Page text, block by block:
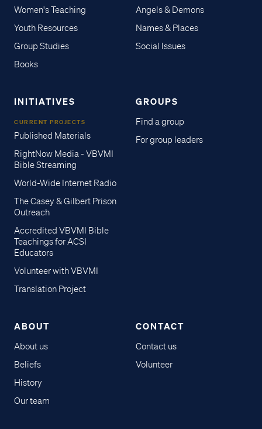
Women's Teaching
Youth Resources
Group Studies
Books
Angels & Demons
Names & Places
Social Issues
INITIATIVES
CURRENT PROJECTS
Published Materials
RightNow Media - VBVMI
Bible Streaming
World-Wide Internet Radio
The Casey & Gilbert Prison
Outreach
Accredited VBVMI Bible
Teachings for ACSI
Educators
Volunteer with VBVMI
Translation Project
GROUPS
Find a group
For group leaders
ABOUT
About us
Beliefs
History
Our team
CONTACT
Contact us
Volunteer